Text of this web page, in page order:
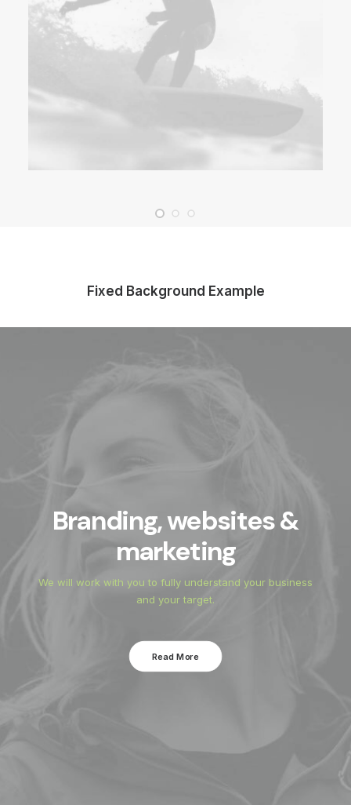
Fixed Background Example
websites &
marketing
with you to fully understand your business
and your target.
We